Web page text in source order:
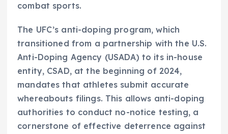
combat sports.
The UFC’s anti-doping program, which
transitioned from a partnership with the U.S.
Anti-Doping Agency (USADA) to its in-house
entity, CSAD, at the beginning of 2024,
mandates that athletes submit accurate
whereabouts filings. This allows anti-doping
authorities to conduct no-notice testing, a
cornerstone of effective deterrence against